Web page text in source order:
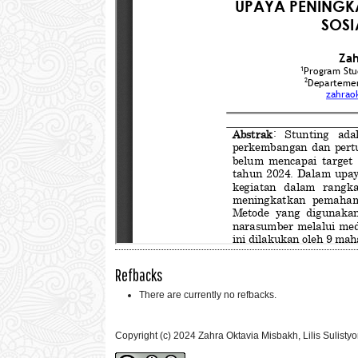
Refbacks
There are currently no refbacks.
Copyright (c) 2024 Zahra Oktavia Misbakh, Lilis